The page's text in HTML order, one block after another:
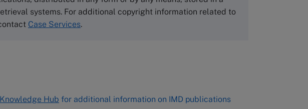
Tel +81 52 20 38 111
systems. For additional copyright information related to
Case Services.
Hub for additional information on IMD publications